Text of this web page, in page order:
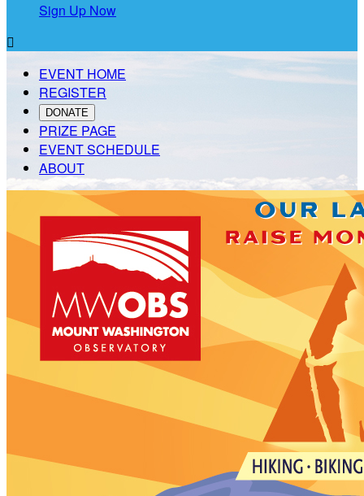
Sign Up Now

EVENT HOME
REGISTER
DONATE
PRIZE PAGE
EVENT SCHEDULE
ABOUT